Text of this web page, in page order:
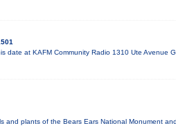
date at KAFM Community Radio 1310 Ute Avenue
plants of the Bears Ears National Monument